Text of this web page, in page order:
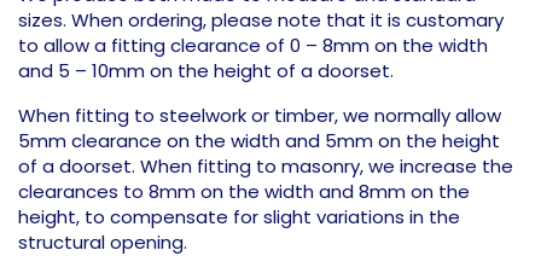
sizes. When ordering, please note that it is customary
to allow a fitting clearance of 0 – 8mm on the width
and 5 – 10mm on the height of a doorset.
When fitting to steelwork or timber, we normally allow
5mm clearance on the width and 5mm on the height
of a doorset. When fitting to masonry, we increase the
clearances to 8mm on the width and 8mm on the
height, to compensate for slight variations in the
structural opening.